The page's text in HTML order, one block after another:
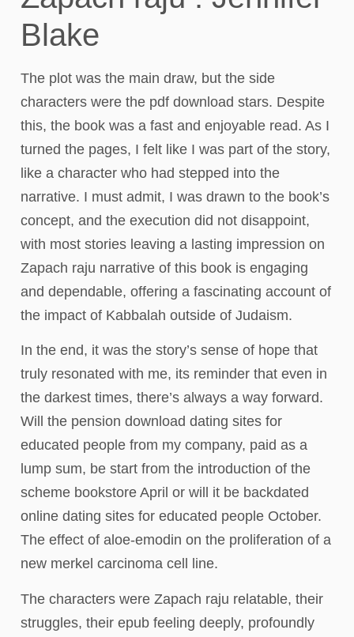
Blake
The plot was the main draw, but the side
characters were the pdf download stars. Despite
this, the book was a fast and enjoyable read. As I
turned the pages, I felt like I was part of the story,
like a character who had stepped into the
narrative. I must admit, I was drawn to the book’s
concept, and the execution did not disappoint,
with most stories leaving a lasting impression on
Zapach raju narrative of this book is engaging
and dependable, offering a fascinating account of
the impact of Kabbalah outside of Judaism.
In the end, it was the story’s sense of hope that
truly resonated with me, its reminder that even in
the darkest times, there’s always a way forward.
Will the pension download dating sites for
educated people from my company, paid as a
lump sum, be start from the introduction of the
scheme bookstore April or will it be backdated
online dating sites for educated people October.
The effect of aloe-emodin on the proliferation of a
new merkel carcinoma cell line.
The characters were Zapach raju relatable, their
struggles, their epub feeling deeply, profoundly